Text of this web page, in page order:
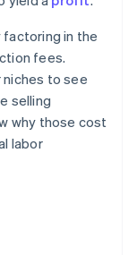
in the
fees.
to see
selling
why those cost
labor